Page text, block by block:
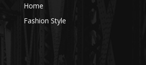
Home
Fashion Style